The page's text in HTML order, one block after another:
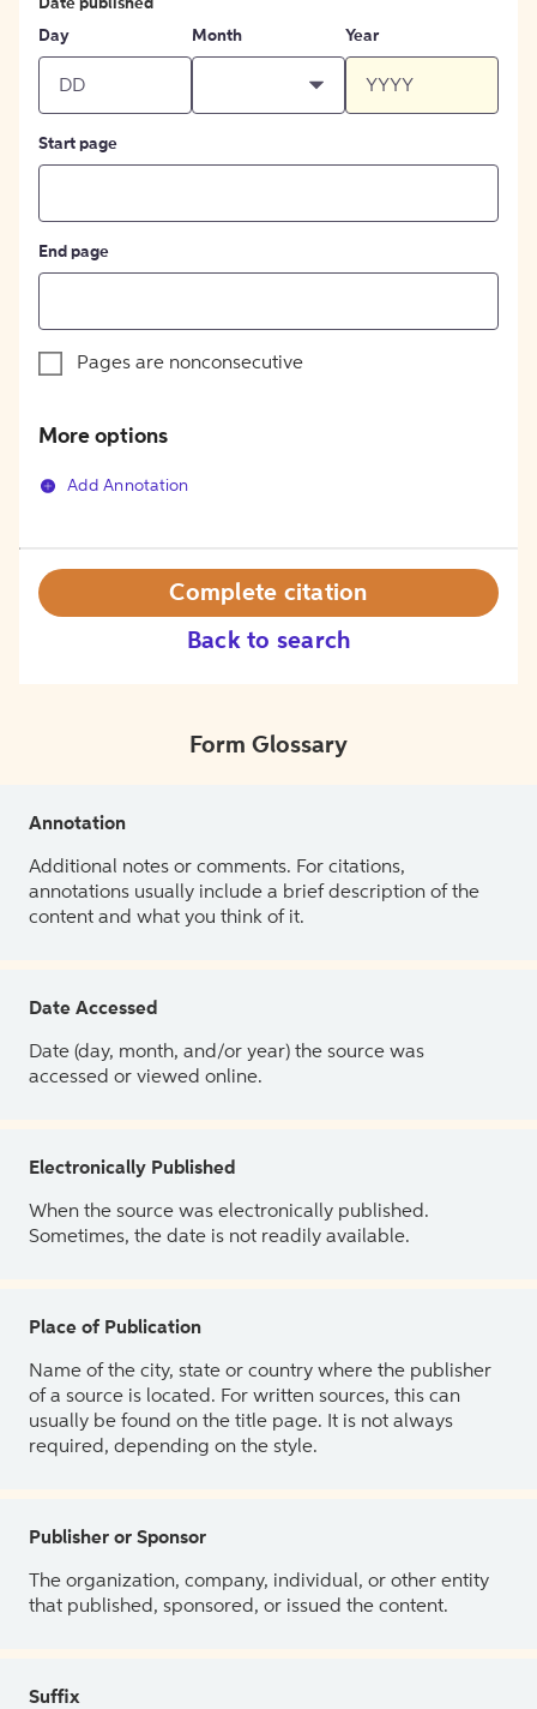
Date published
Day
Month Year
Start page
End page
Pages are nonconsecutive
More options
Add Annotation
Back to search
Complete citation
Form Glossary
Annotation
Additional notes or comments. For citations,
annotations usually include a brief description of the
content and what you think of it.
Date Accessed
Date (day, month, and/or year) the source was
accessed or viewed online.
Electronically Published
When the source was electronically published.
Sometimes, the date is not readily available.
Place of Publication
Name of the city, state or country where the publisher
of a source is located. For written sources, this can
usually be found on the title page. It is not always
required, depending on the style.
Publisher or Sponsor
The organization, company, individual, or other entity
that published, sponsored, or issued the content.
Suffix